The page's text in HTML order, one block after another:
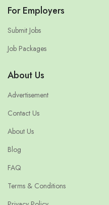
For Employers
Submit Jobs
Job Packages
About Us
Advertisement
Contact Us
About Us
Blog
FAQ
Terms & Conditions